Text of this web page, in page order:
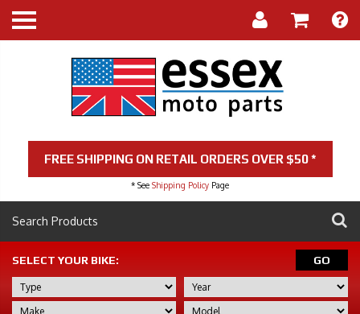
FREE SHIPPING ON RETAIL ORDERS OVER $50 *
* See Shipping Policy Page
SELECT YOUR BIKE: GO